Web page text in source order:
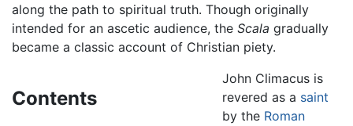
along the path to spiritual truth. Though originally
intended for an ascetic audience, the Scala gradually
became a classic account of Christian piety.
Contents
John Climacus is
revered as a saint
by the Roman